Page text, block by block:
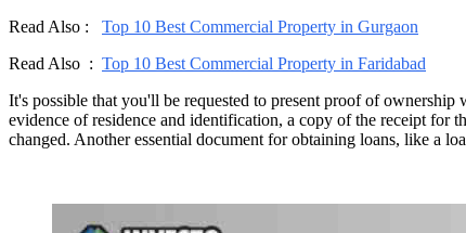
Read Also : Top 10 Best Commercial Property in Gurgaon
Read Also : Top 10 Best Commercial Property in Faridabad
It's possible that you'll be requested to present proof of
evidence of residence and identification, a copy of the receipt for
changed. Another essential document for obtaining loans, like a